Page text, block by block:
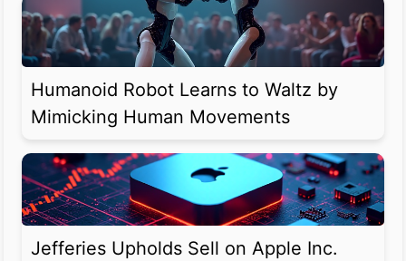
Humanoid Robot Learns to Waltz by
Mimicking Human Movements
Jefferies Upholds Sell on Apple Inc.